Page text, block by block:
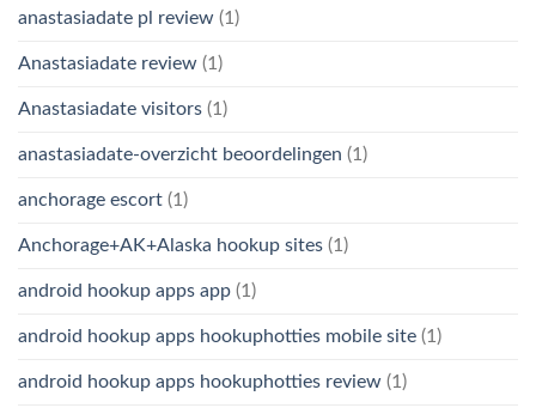
anastasiadate pl review (1)
Anastasiadate review (1)
Anastasiadate visitors (1)
anastasiadate-overzicht beoordelingen (1)
anchorage escort (1)
Anchorage+AK+Alaska hookup sites (1)
android hookup apps app (1)
android hookup apps hookuphotties mobile site (1)
android hookup apps hookuphotties review (1)